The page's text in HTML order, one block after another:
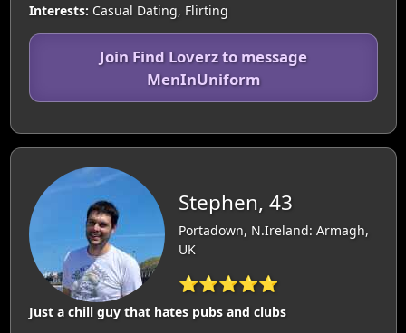
Interests: Casual Dating, Flirting
Join Find Loverz to message
MenInUniform
Stephen, 43
Portadown, N.Ireland: Armagh,
UK
⭐⭐⭐⭐⭐
Just a chill guy that hates pubs and clubs